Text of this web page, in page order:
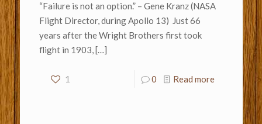
“Failure is not an option.” – Gene Kranz (NASA
Flight Director, during Apollo 13) Just 66
years after the Wright Brothers first took
flight in 1903,[…]
1 0 Read more